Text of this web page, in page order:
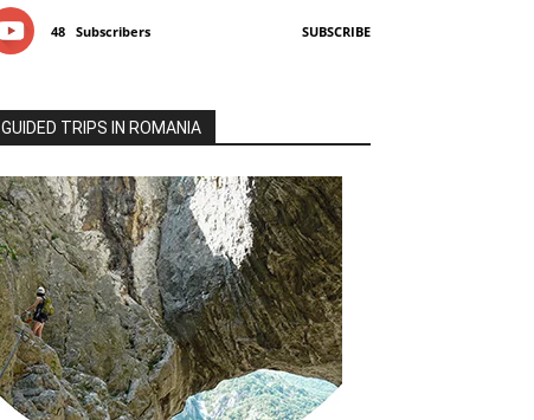
48 Subscribers SUBSCRIBE
GUIDED TRIPS IN ROMANIA